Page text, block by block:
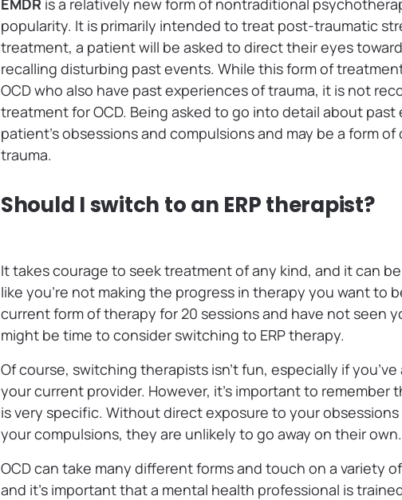
EMDR is a relatively new form of nontraditional
popularity. It is primarily intended to treat post-traumatic
treatment, a patient will be asked to direct their eyes
recalling disturbing past events. While this form of
OCD who also have past experiences of trauma, it is not
treatment for OCD. Being asked to go into detail about
patient’s obsessions and compulsions and may be a form
trauma.
Should I switch to an ERP therapist?
It takes courage to seek treatment of any kind, and it can
like you’re not making the progress in therapy you want to
current form of therapy for 20 sessions and have not seen
might be time to consider switching to ERP therapy.
Of course, switching therapists isn’t fun, especially if
your current provider. However, it’s important to
is very specific. Without direct exposure to your
your compulsions, they are unlikely to go away on their own.
OCD can take many different forms and touch on a variety
and it’s important that a mental health professional is